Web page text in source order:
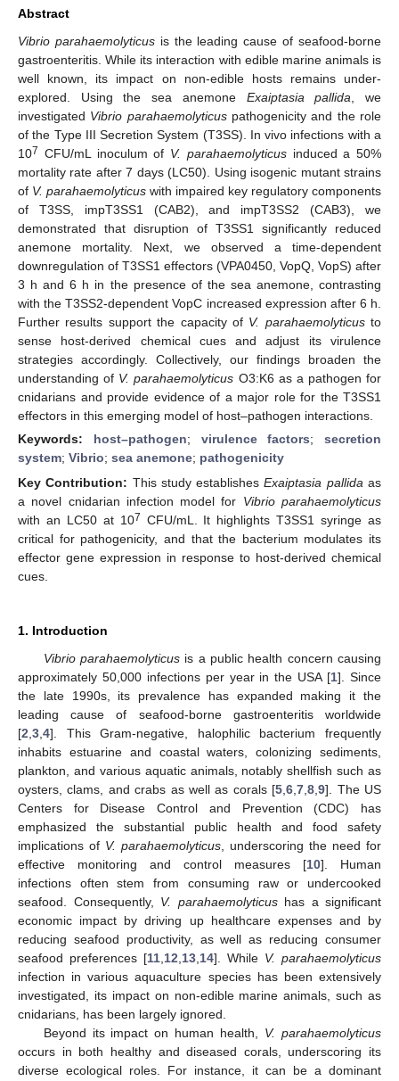
Abstract
Vibrio parahaemolyticusis the leading cause of seafood-borne
gastroenteritis. While its interaction with edible marine animals is
well known, its impact on non-edible hosts remains under-
explored. Using the sea anemone Exaiptasia pallida , we
investigated Vibrio parahaemolyticuspathogenicity and the role
of the Type III Secretion System (T3SS). In vivo infections with a
107 CFU/mL inoculum of V. parahaemolyticusinduced a 50%
mortality rate after 7 days (LC50). Using isogenic mutant strains
of V. parahaemolyticus with impaired key regulatory components
of T3SS, impT3SS1 (CAB2), and impT3SS2 (CAB3), we
demonstrated that disruption of T3SS1 significantly reduced
anemone mortality. Next, we observed a time-dependent
downregulation of T3SS1 effectors (VPA0450, VopQ, VopS) after
3 h and 6 h in the presence of the sea anemone, contrasting
with the T3SS2-dependent VopC increased expression after 6 h.
Further results support the capacity of V. parahaemolyticusto
sense host-derived chemical cues and adjust its virulence
strategies accordingly. Collectively, our findings broaden the
understanding of V. parahaemolyticus O3:K6 as a pathogen for
cnidarians and provide evidence of a major role for the T3SS1
effectors in this emerging model of host–pathogen interactions.
Keywords: host–pathogen; virulence factors; secretion
system; Vibrio; sea anemone; pathogenicity
Key Contribution: This study establishesExaiptasia pallida as
a novel cnidarian infection model for Vibrio parahaemolyticus
with an LC50 at 107 CFU/mL. It highlights T3SS1 syringe as
critical for pathogenicity, and that the bacterium modulates its
effector gene expression in response to host-derived chemical
cues.
1. Introduction
Vibrio parahaemolyticusis a public health concern causing
approximately 50,000 infections per year in the USA [1]. Since
the late 1990s, its prevalence has expanded making it the
leading cause of seafood-borne gastroenteritis worldwide
[2 3 4]. This Gram-negative, halophilic bacterium frequently
inhabits estuarine and coastal waters, colonizing sediments,
plankton, and various aquatic animals, notably shellfish such as
oysters, clams, and crabs as well as corals [5 ,6 ,7 ,8 ,9]. The US
Centers for Disease Control and Prevention (CDC) has
emphasized the substantial public health and food safety
implications of V. parahaemolyticus , underscoring the need for
effective monitoring and control measures [10]. Human
infections often stem from consuming raw or undercooked
seafood. Consequently, V. parahaemolyticushas a significant
economic impact by driving up healthcare expenses and by
reducing seafood productivity, as well as reducing consumer
seafood preferences [11 12 13 14]. While V. parahaemolyticus
infection in various aquaculture species has been extensively
investigated, its impact on non-edible marine animals, such as
cnidarians, has been largely ignored.
Beyond its impact on human health, V. parahaemolyticus
occurs in both healthy and diseased corals, underscoring its
diverse ecological roles. For instance, it can be a dominant